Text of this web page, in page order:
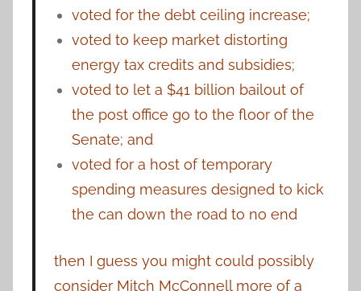
voted for the debt ceiling increase;
voted to keep market distorting
energy tax credits and subsidies;
voted to let a $41 billion bailout of
the post office go to the floor of the
Senate; and
voted for a host of temporary
spending measures designed to kick
the can down the road to no end
then I guess you might could possibly
consider Mitch McConnell more of a